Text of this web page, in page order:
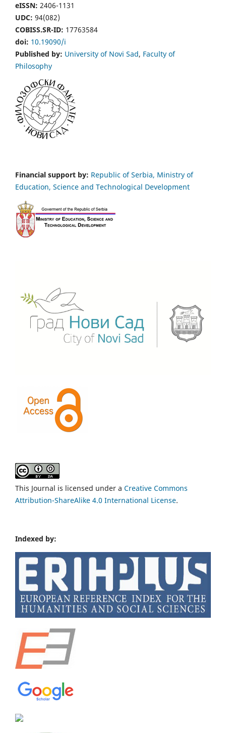
eISSN: 2406-1131
UDC: 94(082)
COBISS.SR-ID: 17763584
doi: 10.19090/i
Published by: University of Novi Sad, Faculty of
Philosophy
Financial support by: Republic of Serbia, Ministry of
Education, Science and Technological Development
This Journal is licensed under a Creative Commons
Attribution-ShareAlike 4.0 International License.
Indexed by: